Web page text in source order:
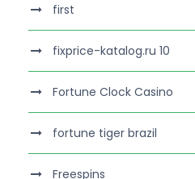
first
fixprice-katalog.ru 10
Fortune Clock Casino
fortune tiger brazil
Freespins